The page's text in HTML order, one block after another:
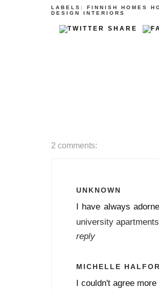
LABELS: FINNISH HOMES
DESIGN
INTERIORS
2 comments:
UNKNOWN
I have always
university
reply
MICHELLE
I couldn't agree